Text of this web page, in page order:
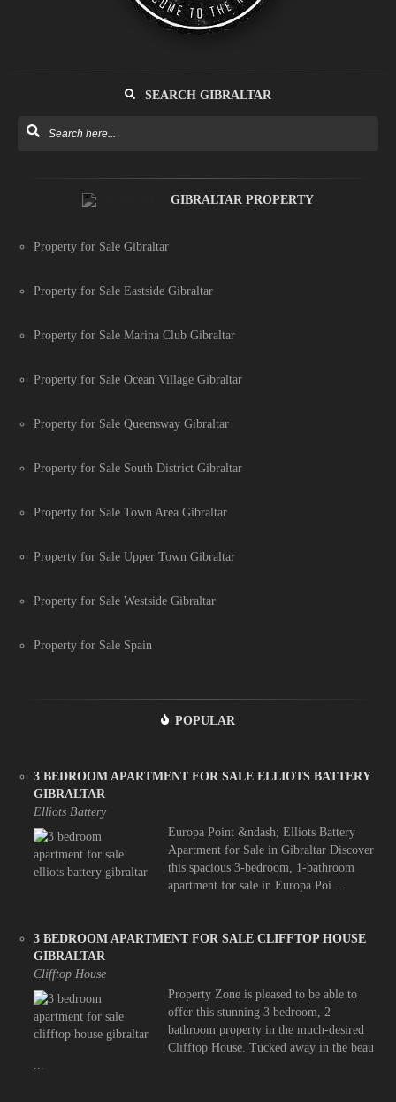
SEARCH GIBRALTAR
GIBRALTAR PROPERTY
Property for Sale Gibraltar
Property for Sale Eastside Gibraltar
Property for Sale Marina Club Gibraltar
Property for Sale Ocean Village Gibraltar
Property for Sale Queensway Gibraltar
Property for Sale South District Gibraltar
Property for Sale Town Area Gibraltar
Property for Sale Upper Town Gibraltar
Property for Sale Westside Gibraltar
Property for Sale Spain
POPULAR
3 BEDROOM APARTMENT FOR SALE ELLIOTS BATTERY
GIBRALTAR
Elliots Battery
Europa Point &ndash; Elliots Battery
Apartment for Sale in Gibraltar Discover
this spacious 3-bedroom, 1-bathroom
apartment for sale in Europa Poi ...
3 BEDROOM APARTMENT FOR SALE CLIFFTOP HOUSE
GIBRALTAR
Clifftop House
Property Zone is pleased to be able to
offer this stunning 3 bedroom, 2
bathroom property in the much-desired
Clifftop House. Tucked away in the beau
...